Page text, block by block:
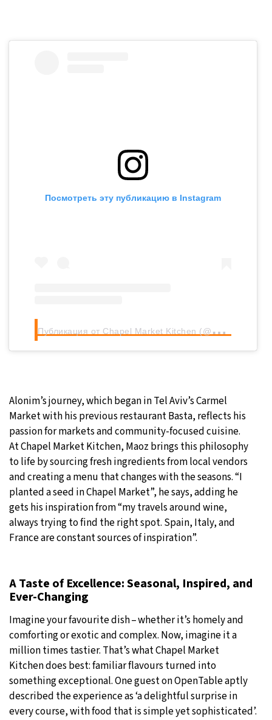
Посмотреть эту публикацию в Instagram
П
убликация от Chapel Market Kitchen (@chapelmarketkitchen)
Alonim’s journey, which began in Tel Aviv’s Carmel
Market with his previous restaurant Basta, reflects his
passion for markets and community-focused cuisine.
At Chapel Market Kitchen, Maoz brings this philosophy
to life by sourcing fresh ingredients from local vendors
and creating a menu that changes with the seasons. “I
planted a seed in Chapel Market”, he says, adding he
gets his inspiration from “my travels around wine,
always trying to find the right spot. Spain, Italy, and
France are constant sources of inspiration”.
A Taste of Excellence: Seasonal, Inspired, and
Ever-Changing
Imagine your favourite dish – whether it’s homely and
comforting or exotic and complex. Now, imagine it a
million times tastier. That’s what Chapel Market
Kitchen does best: familiar flavours turned into
something exceptional. One guest on OpenTable aptly
described the experience as ‘a delightful surprise in
every course, with food that is simple yet sophisticated’.